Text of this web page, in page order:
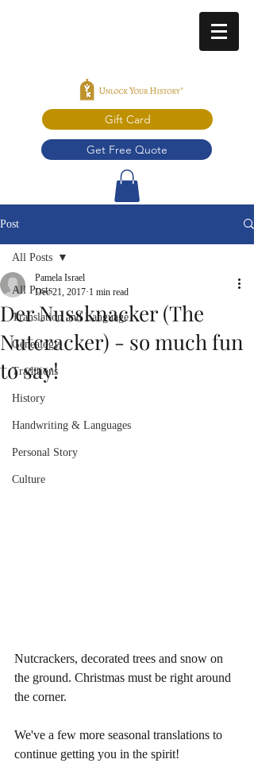
Gift Card
Get Free Quote
Post
All Posts
Translation and Language
Genealogy
Traditions
History
Handwriting & Languages
Personal Story
Culture
All Posts
Der Nussknacker (The
Nutcracker) - so much fun
to say!
Pamela Israel
Dec 21, 2017 1 min read
Nutcrackers, decorated trees and snow on
the ground. Christmas must be right around
the corner.
We've a few more seasonal translations to
continue getting you in the spirit!